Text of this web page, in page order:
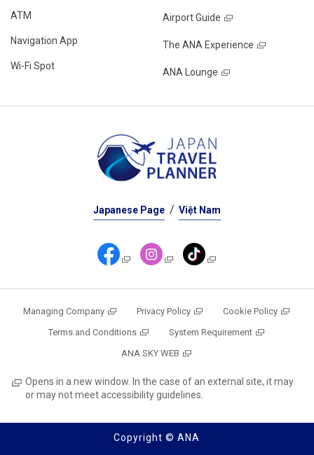
ATM
Navigation App
Wi-Fi Spot
Airport Guide
The ANA Experience
ANA Lounge
Japanese Page Việt Nam
Managing Company Privacy Policy
Cookie Policy
Terms and Conditions
System Requirement
ANA SKY WEB
Opens in a new window. In the case of an external site, it may
or may not meet accessibility guidelines.
Copyright © ANA